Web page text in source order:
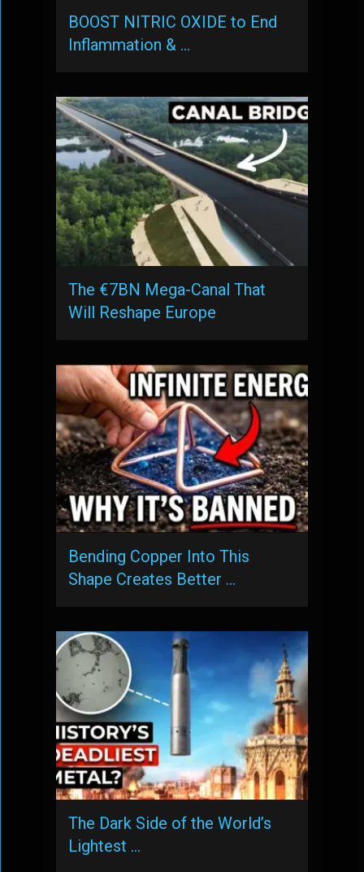
BOOST NITRIC OXIDE to End
Inflammation & …
The €7BN Mega-Canal That
Will Reshape Europe
Bending Copper Into This
Shape Creates Better …
The Dark Side of the World’s
Lightest …